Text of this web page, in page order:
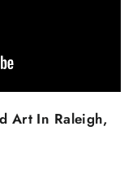
Art In Raleigh,